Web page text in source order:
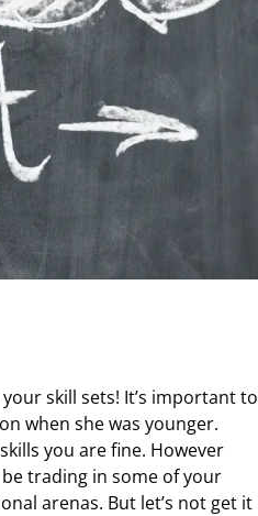
skill sets! It’s important to
when she was younger.
you are fine. However
trading in some of your
arenas. But let’s not get it